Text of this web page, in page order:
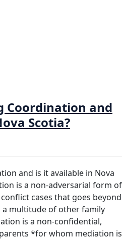
Coordination and
Scotia?
and is it available in Nova
is a non-adversarial form of
cases that goes beyond
a multitude of other family
is a non-confidential,
*for whom mediation is